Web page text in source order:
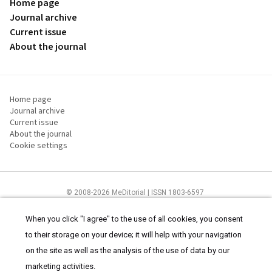
Home page
Journal archive
Current issue
About the journal
Home page
Journal archive
Current issue
About the journal
Cookie settings
© 2008-2026 MeDitorial | ISSN 1803-6597
Useandcookies statement.
When you click "I agree" to the use of all cookies, you consent
to their storage on your device; it will help with your navigation
on the site as well as the analysis of the use of data by our
marketing activities.